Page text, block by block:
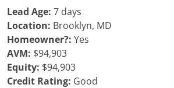
Lead Age: 7 days
Location: Brooklyn, MD
Homeowner?: Yes
AVM: $94,903
Equity: $94,903
Credit Rating: Good